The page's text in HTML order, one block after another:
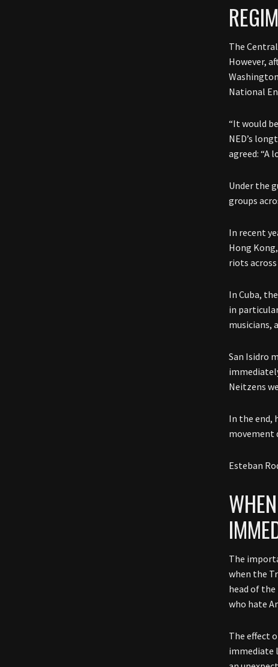
The
However,
National
“It would
NED’s
agreed: “A
Under the
groups
In recent
Hong
riots
In Cuba,
in
musicians,
San Isidro
Neitzens
In the end,
movement
Esteban
The
when the
head of the
who hate
The effect
immediate